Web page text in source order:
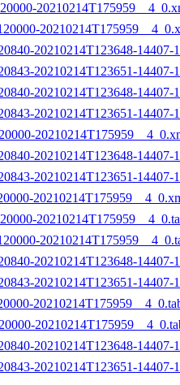
20210214T123648-14407-
20210214T123651-14407-
20210214T123648-14407-
20210214T123651-14407-
20210214T123648-14407-
20210214T123651-14407-
20210214T123648-14407-
20210214T123651-14407-
20210214T123648-14407-
20210214T123651-14407-